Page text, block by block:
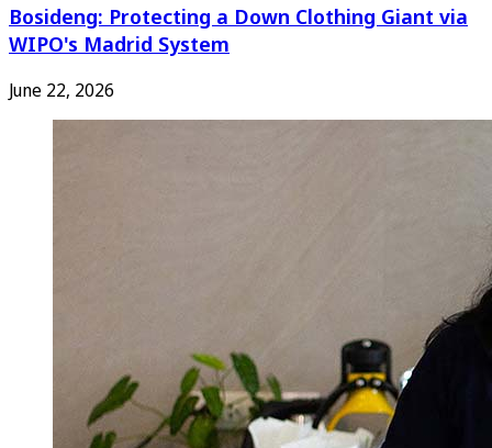
Bosideng: Protecting a Down Clothing Giant via
WIPO's Madrid System
June 22, 2026